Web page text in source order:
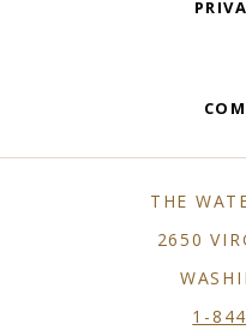
THE
2650
1-